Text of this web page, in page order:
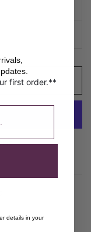
first order.**
details in your